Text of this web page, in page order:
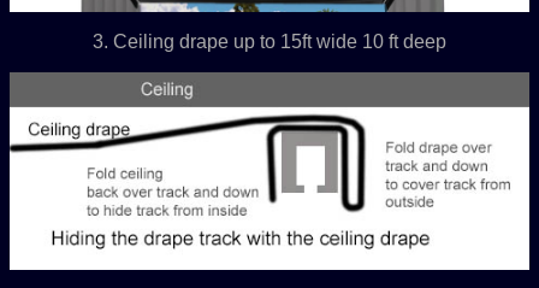
3. Ceiling drape up to 15ft wide 10 ft deep